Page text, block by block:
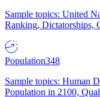
Sample topics: United
Ranking, Dictatorships,
Population348
Sample topics: Human
Population in 2100,